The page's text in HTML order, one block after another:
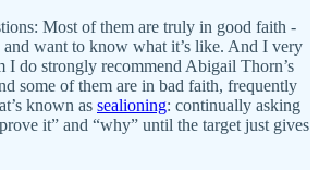
Most of them are truly in good faith -
want to know what it’s like. And I very
I do strongly recommend Abigail Thorn’s
some of them are in bad faith, frequently
known as sealioning: continually asking
it” and “why” until the target just gives